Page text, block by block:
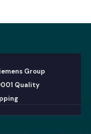
Group
Quality